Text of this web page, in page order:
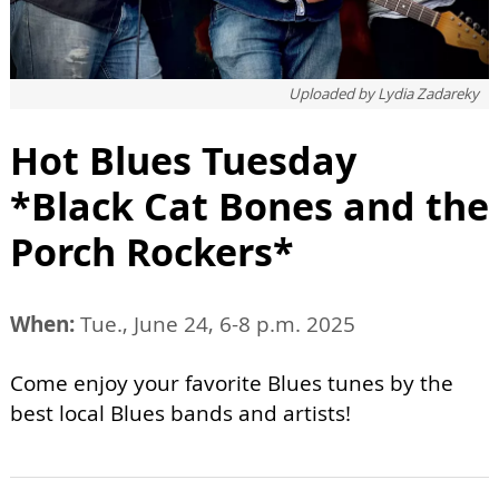
Uploaded byLydia Zadareky
Hot Blues Tuesday
*Black Cat Bones and the
Porch Rockers*
When:Tue., June 24, 6-8 p.m. 2025
Come enjoy your favorite Blues tunes by the
best local Blues bands and artists!